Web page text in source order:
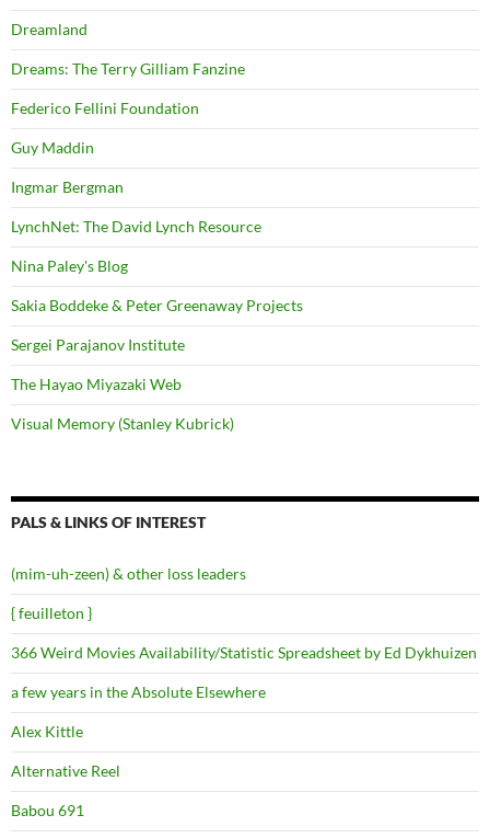
Dreamland
Dreams: The Terry Gilliam Fanzine
Federico Fellini Foundation
Guy Maddin
Ingmar Bergman
LynchNet: The David Lynch Resource
Nina Paley's Blog
Sakia Boddeke & Peter Greenaway Projects
Sergei Parajanov Institute
The Hayao Miyazaki Web
Visual Memory (Stanley Kubrick)
PALS & LINKS OF INTEREST
(mim-uh-zeen) & other loss leaders
{ feuilleton }
366 Weird Movies Availability/Statistic Spreadsheet by Ed Dykhuizen
a few years in the Absolute Elsewhere
Alex Kittle
Alternative Reel
Babou 691